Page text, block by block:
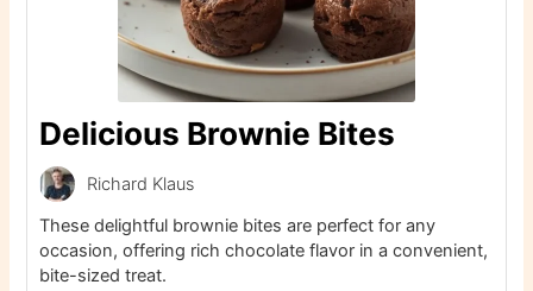
Delicious Brownie Bites
Richard Klaus
These delightful brownie bites are perfect for any
occasion, offering rich chocolate flavor in a convenient,
bite-sized treat.